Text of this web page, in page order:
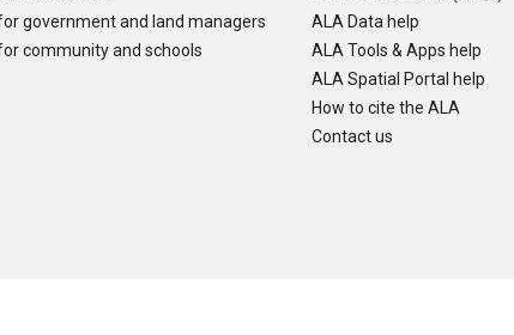
government and land managers
community and schools
ALA Data help
ALA Tools & Apps help
ALA Spatial Portal help
How to cite the ALA
Contact us